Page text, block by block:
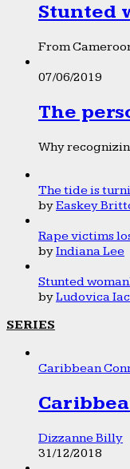
Stunted
From
07/06/2019
The
Why
The tide is
byEaskey
Rape victims
byIndiana Lee
Stunted
byLudovica
SERIES
Caribbean
Dizzanne Billy
31/12/2018